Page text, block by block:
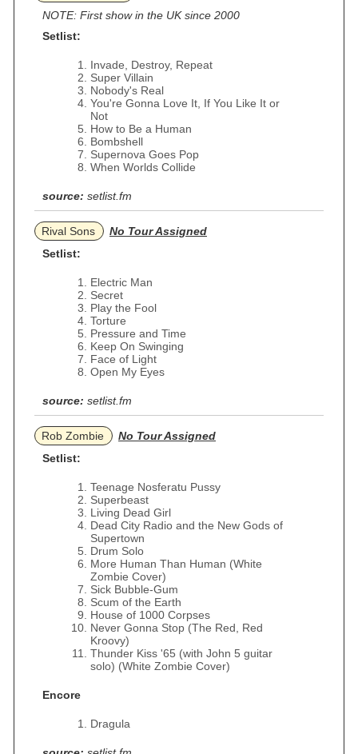
NOTE: First show in the UK since 2000
Setlist:
Invade, Destroy, Repeat
Super Villain
Nobody's Real
You're Gonna Love It, If You Like It or
Not
How to Be a Human
Bombshell
Supernova Goes Pop
When Worlds Collide
source: setlist.fm
Rival Sons
No Tour Assigned
Setlist:
Electric Man
Secret
Play the Fool
Torture
Pressure and Time
Keep On Swinging
Face of Light
Open My Eyes
source: setlist.fm
Rob Zombie
No Tour Assigned
Setlist:
Teenage Nosferatu Pussy
Superbeast
Living Dead Girl
Dead City Radio and the New Gods of
Supertown
Drum Solo
More Human Than Human (White
Zombie Cover)
Sick Bubble-Gum
Scum of the Earth
House of 1000 Corpses
Never Gonna Stop (The Red, Red
Kroovy)
Thunder Kiss '65 (with John 5 guitar
solo) (White Zombie Cover)
Encore
Dragula